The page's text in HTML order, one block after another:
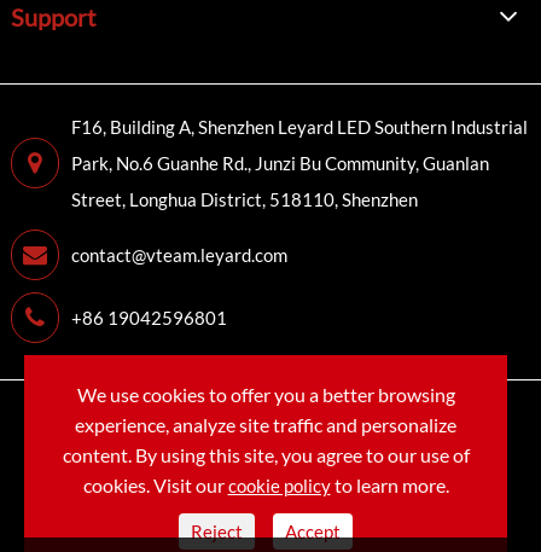
Support
F16, Building A, Shenzhen Leyard LED Southern Industrial
Park, No.6 Guanhe Rd., Junzi Bu Community, Guanlan
Street, Longhua District, 518110, Shenzhen
contact@vteam.leyard.com
+86 19042596801
Copyright© LEYARD VTEAM (SHENZHEN) CO., LTD.
Rights Reserved.
Sitemap Privacy Policy
We use cookies to offer you a better browsing
experience, analyze site traffic and personalize
content. By using this site, you agree to our use of
cookies. Visit ourcookie policyto learn more.
Reject Accept